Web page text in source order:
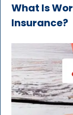
What Is
Insurance?